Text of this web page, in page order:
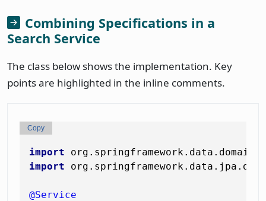
Combining Specifications in a
Search Service
The class below shows the implementation. Key
points are highlighted in the inline comments.
import
import
@Service
Copy